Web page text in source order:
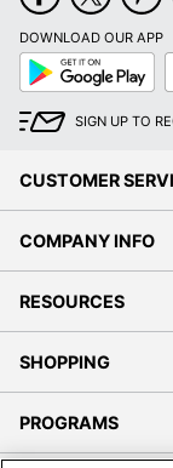
DOWNLOAD OUR APP
Google
Play
SIGN UP TO
CUSTOMER
COMPANY INFO
RESOURCES
SHOPPING
PROGRAMS